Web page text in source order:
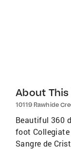
About This
10119 Rawhide
Beautiful 360
foot
Sangre de